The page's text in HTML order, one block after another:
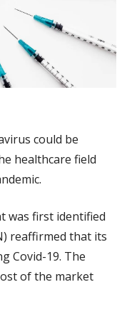
could be
healthcare field
was first identified
reaffirmed that its
Covid-19. The
of the market